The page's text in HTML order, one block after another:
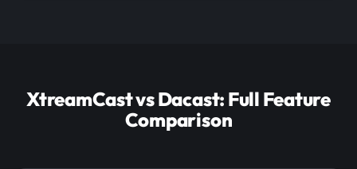
XtreamCast vs Dacast: Full Feature
Comparison